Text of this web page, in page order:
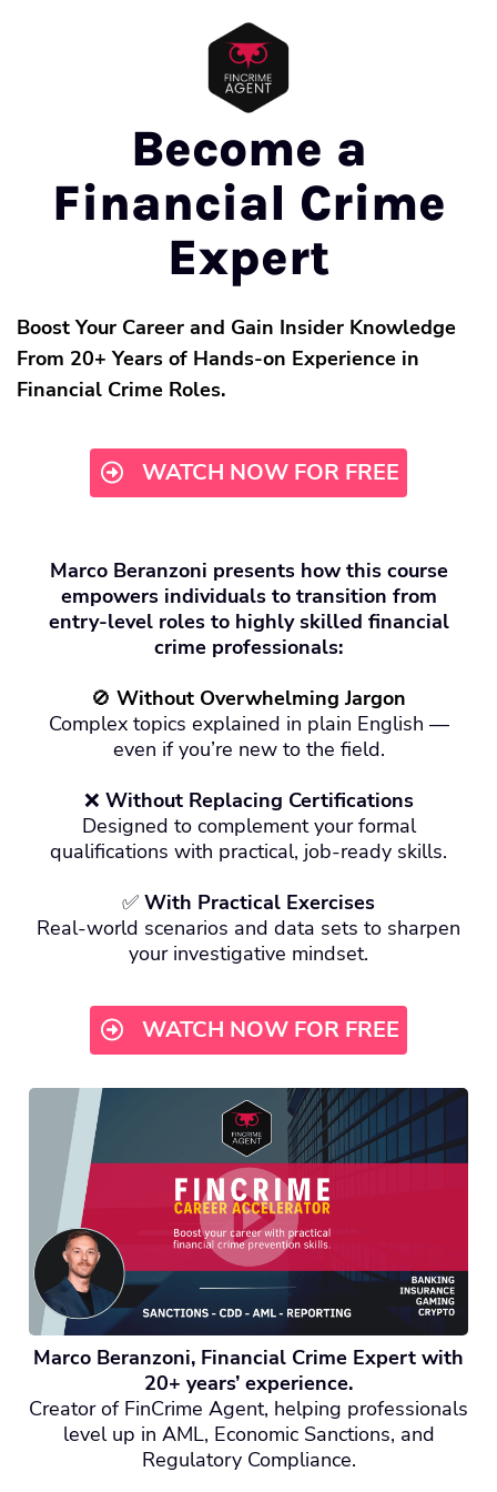
Become a
Financial Crime
Expert
Boost Your Career and Gain Insider Knowledge
From 20+ Years of Hands-on Experience in
Financial Crime Roles.
WATCH NOW FOR FREE
Marco Beranzoni presents how this course
empowers individuals to transition from
entry-level roles to highly skilled financial
crime professionals:
🚫 Without Overwhelming Jargon
Complex topics explained in plain English —
even if you’re new to the field.
❌ Without Replacing Certifications
Designed to complement your formal
qualifications with practical, job-ready skills.
✅ With Practical Exercises
Real-world scenarios and data sets to sharpen
your investigative mindset.
WATCH NOW FOR FREE
Marco Beranzoni, Financial Crime Expert with
20+ years’ experience.
Creator of FinCrime Agent, helping professionals
level up in AML, Economic Sanctions, and
Regulatory Compliance.